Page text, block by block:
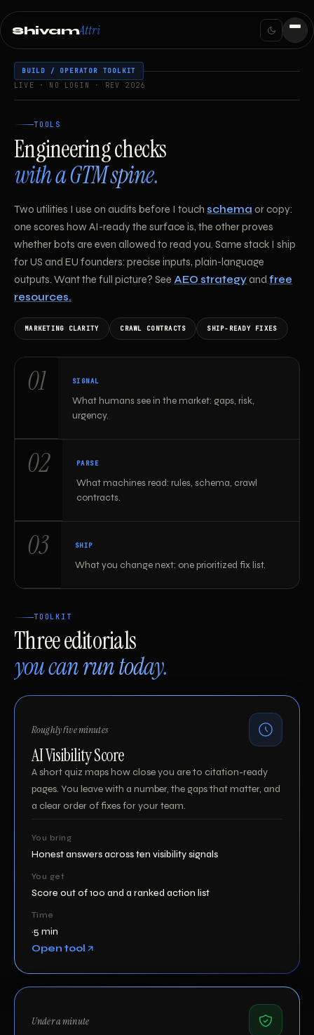
ShivamAttri
BUILD / OPERATOR TOOLKIT
LIVE · NO LOGIN · REV 2026
TOOLS
Engineering checks
with a GTM spine.
Two utilities I use on audits before I touch schema or copy:
one scores how AI-ready the surface is, the other proves
whether bots are even allowed to read you. Same stack I ship
for US and EU founders: precise inputs, plain-language
outputs. Want the full picture? See AEO strategy and free
resources.
MARKETING CLARITY CRAWL CONTRACTS SHIP-READY FIXES
How the toolkit maps work
01 SIGNAL
What humans see in the market: gaps, risk,
urgency.
02 PARSE
What machines read: rules, schema, crawl
contracts.
03 SHIP
What you change next: one prioritized fix list.
TOOLKIT
Three editorials
you can run today.
Roughly five minutes
AI Visibility Score
A short quiz maps how close you are to citation-ready
pages. You leave with a number, the gaps that matter, and
a clear order of fixes for your team.
You bring
Honest answers across ten visibility signals
You get
Score out of 100 and a ranked action list
Time
~5 min
Open tool
Under a minute